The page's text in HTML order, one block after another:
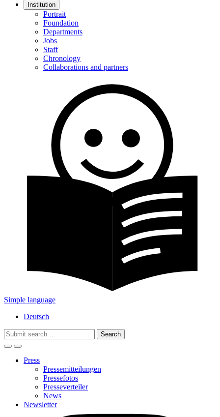
Institution
Portrait
Foundation
Departments
Jobs
Staff
Chronology
Collaborations and partners
Simple language
Deutsch
Search
for:
Press
Pressemitteilungen
Pressefotos
Presseverteiler
News
Newsletter